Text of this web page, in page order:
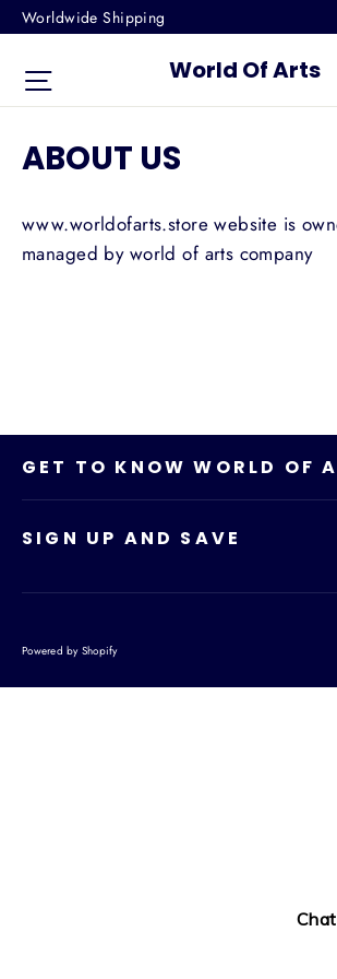
Skip
content
Worldwide Shipping
Site navigationWorld Of Arts
ABOUT US
www.worldofarts.store website is
managed by world of arts company
GET TO KNOW WORLD OF
SIGN UP AND SAVE
Powered by Shopify